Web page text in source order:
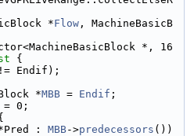
*
Flow , MachineBasicB
*, 16
{
Endif);
*
MBB = Endif ;
= 0;
: MBB->predecessors ())